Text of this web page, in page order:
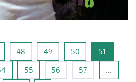
48 Seite 48
49 Seite 49
50 Seite 50
51
Seite 54
55 Seite 55
56 Seite 56
57
…